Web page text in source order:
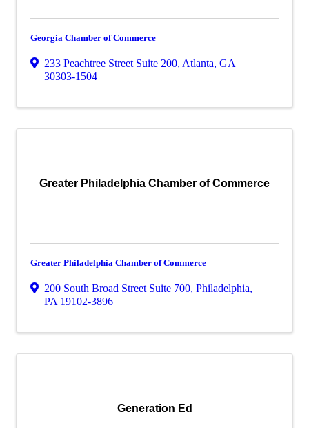
Georgia Chamber of Commerce
233 Peachtree Street Suite 200, Atlanta, GA
30303-1504
Greater Philadelphia Chamber of Commerce
Greater Philadelphia Chamber of Commerce
200 South Broad Street Suite 700, Philadelphia,
PA 19102-3896
Generation Ed